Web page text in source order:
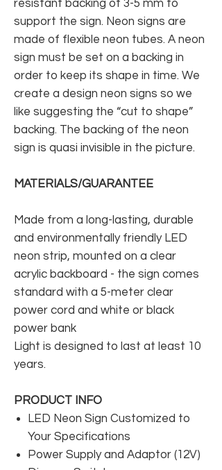
resistant backing of 3-5 mm to
support the sign. Neon signs are
made of flexible neon tubes. A neon
sign must be set on a backing in
order to keep its shape in time. We
create a design neon signs so we
like suggesting the “cut to shape”
backing. The backing of the neon
sign is quasi invisible in the picture.
MATERIALS/GUARANTEE
Made from a long-lasting, durable
and environmentally friendly LED
neon strip, mounted on a clear
acrylic backboard - the sign comes
standard with a 5-meter clear
power cord and white or black
power bank
Light is designed to last at least 10
years.
PRODUCT INFO
LED Neon Sign Customized to
Your Specifications
Power Supply and Adaptor (12V)